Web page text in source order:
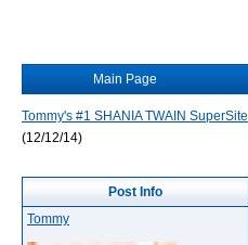
Main Page
Tommy's #1 SHANIA TWAIN SuperSite
(12/12/14)
Post Info
Tommy